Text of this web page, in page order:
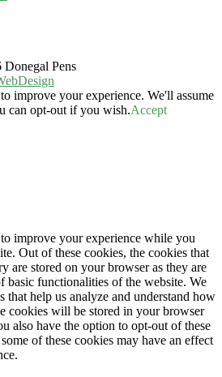
Pens
improve your experience. We'll assume
can opt-out if you wish.Accept
improve your experience while you
Out of these cookies, the cookies that
are stored on your browser as they are
basic functionalities of the website. We
that help us analyze and understand how
cookies will be stored in your browser
also have the option to opt-out of these
of these cookies may have an effect